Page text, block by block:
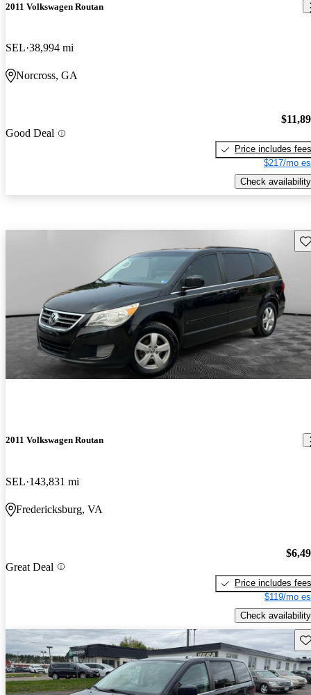
2011 Volkswagen Routan
SEL 38,994 mi
Norcross, GA
Good Deal
Price includes fees
$217/mo
Check availability
2011 Volkswagen Routan
SEL 143,831 mi
Fredericksburg, VA
Great Deal
Price includes fees
$119/mo
Check availability